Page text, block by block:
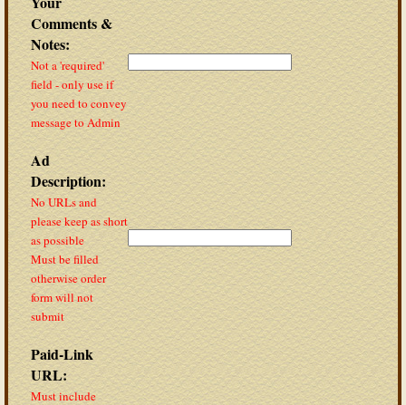
Comments &
Notes:
Not a 'required'
field - only use if
you need to convey
message to Admin
Ad
Description:
No URLs and
please keep as short
as possible
Must be filled
otherwise order
form will not
submit
Paid-Link
URL:
Must include